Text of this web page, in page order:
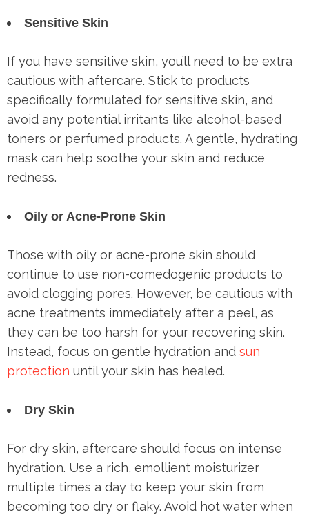
Sensitive Skin
If you have sensitive skin, you’ll need to be extra
cautious with aftercare. Stick to products
specifically formulated for sensitive skin, and
avoid any potential irritants like alcohol-based
toners or perfumed products. A gentle, hydrating
mask can help soothe your skin and reduce
redness.
Oily or Acne-Prone Skin
Those with oily or acne-prone skin should
continue to use non-comedogenic products to
avoid clogging pores. However, be cautious with
acne treatments immediately after a peel, as
they can be too harsh for your recovering skin.
Instead, focus on gentle hydration and sun
protection until your skin has healed.
Dry Skin
For dry skin, aftercare should focus on intense
hydration. Use a rich, emollient moisturizer
multiple times a day to keep your skin from
becoming too dry or flaky. Avoid hot water when